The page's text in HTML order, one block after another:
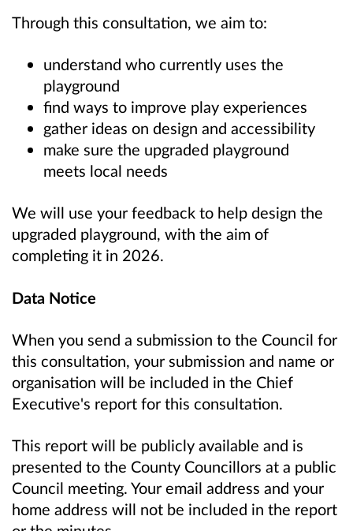
Through this consultation, we aim to:
understand who currently uses the
playground
find ways to improve play experiences
gather ideas on design and accessibility
make sure the upgraded playground
meets local needs
We will use your feedback to help design the
upgraded playground, with the aim of
completing it in 2026.
Data Notice
When you send a submission to the Council for
this consultation, your submission and name or
organisation will be included in the Chief
Executive's report for this consultation.
This report will be publicly available and is
presented to the County Councillors at a public
Council meeting. Your email address and your
home address will not be included in the report